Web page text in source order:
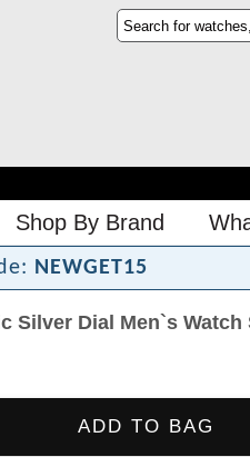
Shop By Brand
NEWGET15
Silver Dial Men`s Watch
ADD TO BAG